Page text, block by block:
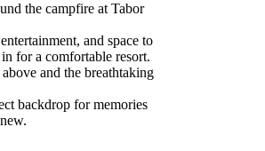
the campfire at Tabor
and space to
for a comfortable resort.
and the breathtaking
backdrop for memories